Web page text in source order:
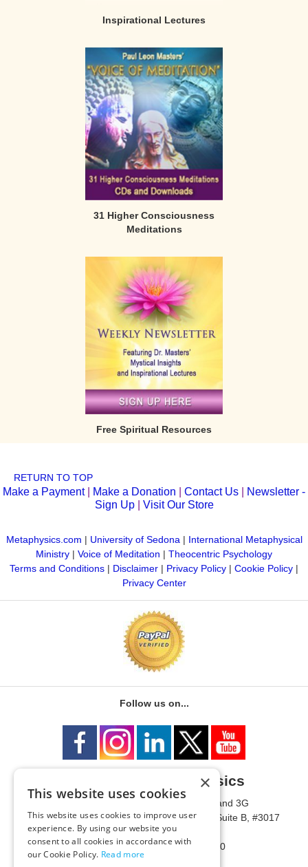
Inspirational Lectures
31 Higher Consciousness
Meditations
Free Spiritual Resources
RETURN TO TOP
Make a Payment| Make a Donation Contact Us
Newsletter -
Sign Up| Visit Our Store
Metaphysics.com | University of Sedona| International Metaphysical
Ministry | Voice of Meditation | Theocentric Psychology
Terms and Conditions | Disclaimer | Privacy Policy | Cookie Policy |
Privacy Center
Follow us on...
University of Metaphysics
1785 W State Route 89A, Suites 3F and 3G
Mailing Address: 1771 W State Route 89A, Suite B, #3017
Sedona, AZ 86336 USA
Phone Number: 1-928-203-0730
Fax: 1-928-204-0543
×
This website uses cookies
This website uses cookies to improve user
experience. By using our website you
consent to all cookies in accordance with
our Cookie Policy. Read more